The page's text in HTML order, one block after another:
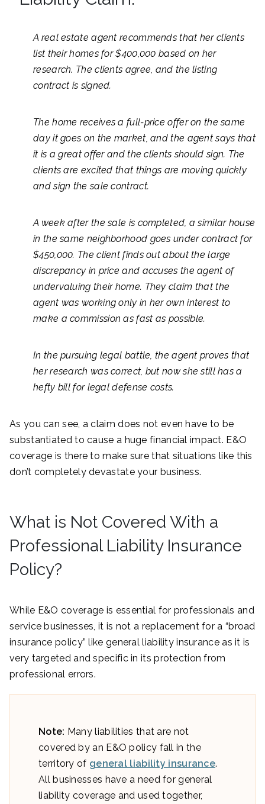
A real estate agent recommends that her clients
list their homes for $400,000 based on her
research. The clients agree, and the listing
contract is signed.
The home receives a full-price offer on the same
day it goes on the market, and the agent says that
it is a great offer and the clients should sign. The
clients are excited that things are moving quickly
and sign the sale contract.
A week after the sale is completed, a similar house
in the same neighborhood goes under contract for
$450,000. The client finds out about the large
discrepancy in price and accuses the agent of
undervaluing their home. They claim that the
agent was working only in her own interest to
make a commission as fast as possible.
In the pursuing legal battle, the agent proves that
her research was correct, but now she still has a
hefty bill for legal defense costs.
As you can see, a claim does not even have to be
substantiated to cause a huge financial impact. E&O
coverage is there to make sure that situations like this
don’t completely devastate your business.
What is Not Covered With a
Professional Liability Insurance
Policy?
While E&O coverage is essential for professionals and
service businesses, it is not a replacement for a “broad
insurance policy” like general liability insurance as it is
very targeted and specific in its protection from
professional errors.
Note: Many liabilities that are not
covered by an E&O policy fall in the
territory of general liability insurance.
All businesses have a need for general
liability coverage and used together,